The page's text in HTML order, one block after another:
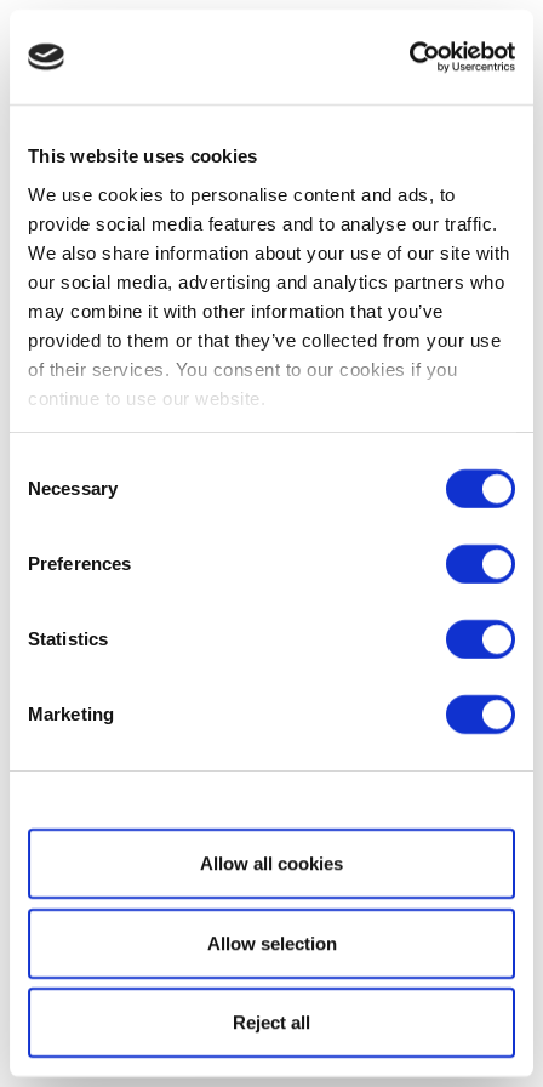
This website uses cookies
We use cookies to personalise content and ads, to
provide social media features and to analyse our traffic.
We also share information about your use of our site with
our social media, advertising and analytics partners who
may combine it with other information that you’ve
provided to them or that they’ve collected from your use
of their services. You consent to our cookies if you
continue to use our website.
Selection
Necessary
Preferences
Statistics
Marketing
Show details
Allow all cookies
Allow selection
Reject all